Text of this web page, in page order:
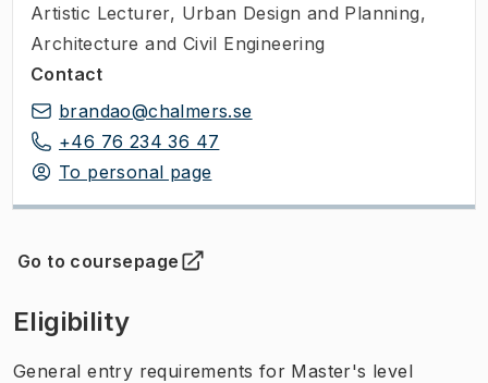
Artistic Lecturer, Urban Design and Planning,
Architecture and Civil Engineering
Contact
brandao@chalmers.se
+46 76 234 36 47
To personal page
Go to coursepage
(Opens in new tab )
Eligibility
General entry requirements for Master's level